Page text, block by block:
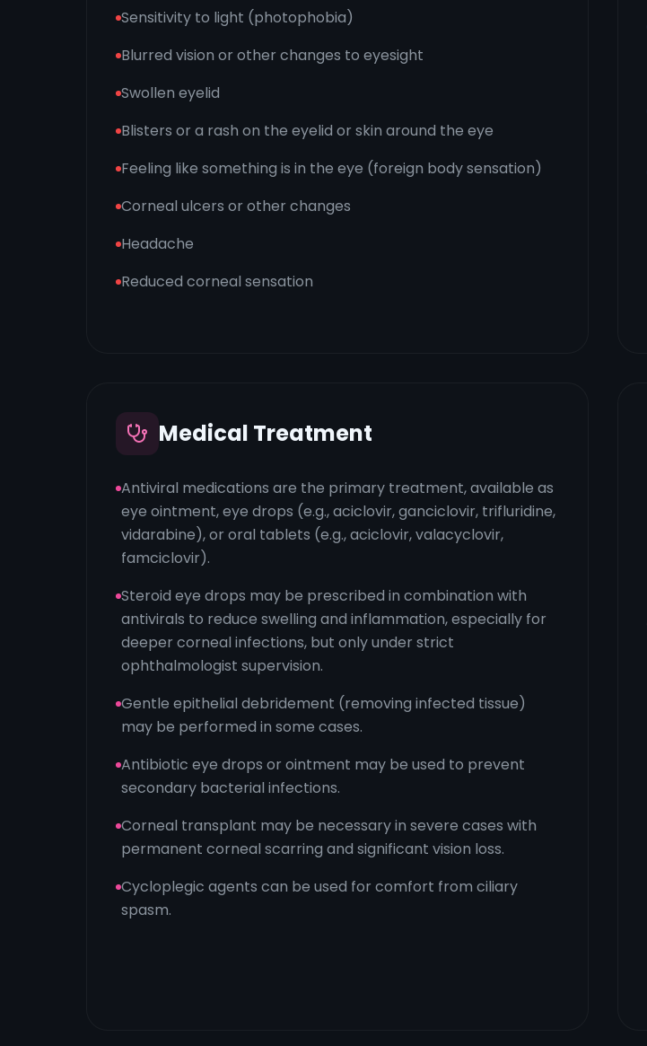
Sensitivity to light (photophobia)
Blurred vision or other changes to eyesight
Swollen eyelid
Blisters or a rash on the eyelid or skin around the eye
Feeling like something is in the eye (foreign body sensation)
Corneal ulcers or other changes
Headache
Reduced corneal sensation
Medical Treatment
Antiviral medications are the primary treatment, available as
eye ointment, eye drops (e.g., aciclovir, ganciclovir, trifluridine,
vidarabine), or oral tablets (e.g., aciclovir, valacyclovir,
famciclovir).
Steroid eye drops may be prescribed in combination with
antivirals to reduce swelling and inflammation, especially for
deeper corneal infections, but only under strict
ophthalmologist supervision.
Gentle epithelial debridement (removing infected tissue)
may be performed in some cases.
Antibiotic eye drops or ointment may be used to prevent
secondary bacterial infections.
Corneal transplant may be necessary in severe cases with
permanent corneal scarring and significant vision loss.
Cycloplegic agents can be used for comfort from ciliary
spasm.